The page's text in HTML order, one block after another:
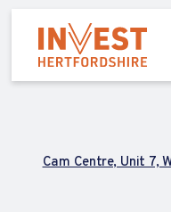
Cam Centre, Unit 7,